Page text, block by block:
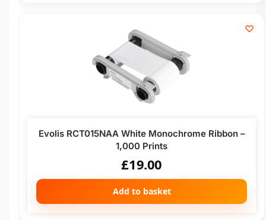
Evolis RCT015NAA White Monochrome Ribbon –
1,000 Prints
£19.00
Add to basket